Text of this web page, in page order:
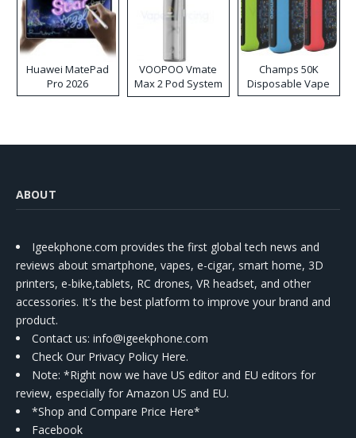
Huawei MatePad
Pro 2026
VOOPOO Vmate
Max 2 Pod System
Kit
Champs 50K
Disposable Vape
ABOUT
Igeekphone.com provides the first global tech news and
reviews about smartphone, vapes, e-cigar, smart home, 3D
printers, e-bike,tablets, RC drones, VR headset, and other
accessories. It's the best platform to improve your brand and
product.
Contact us: info@igeekphone.com
Check Our Privacy Policy Here.
Note: *Right now we have US editor and EU editors for
review, especially for Amazon US and EU.
*Shop and Compare Price Here*
Facebook